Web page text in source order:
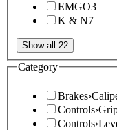
EMGO3
K & N7
Show all 22
Category
Brakes›
Controls›
Controls›